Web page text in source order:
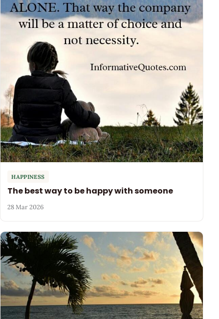
HAPPINESS
The best way to be happy with someone
28 Mar 2026